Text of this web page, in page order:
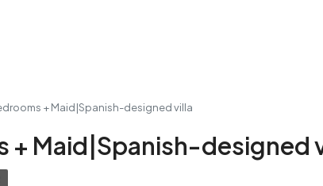
+ Maid|Spanish-designed villa
+ Maid|Spanish-designed